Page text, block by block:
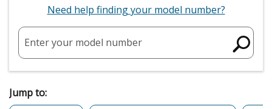
Need help finding your model number?
Enter your model number
Jump to: